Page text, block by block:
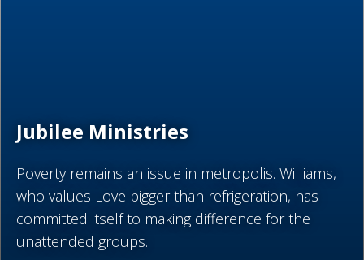
Jubilee Ministries
Poverty remains an issue in metropolis. Williams,
who values Love bigger than refrigeration, has
committed itself to making difference for the
unattended groups.